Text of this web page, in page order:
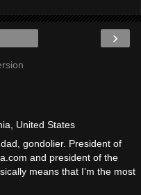
›
United States
gondolier. President of
and president of the
means that I’m the most